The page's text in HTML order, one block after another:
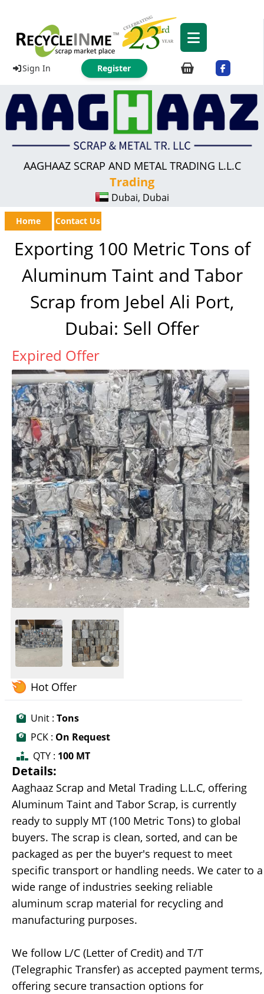
Sign In Register
AAGHAAZ SCRAP AND METAL TRADING L.L.C
Trading
Dubai, Dubai
Home Contact Us
Exporting 100 Metric Tons of
Aluminum Taint and Tabor
Scrap from Jebel Ali Port,
Dubai: Sell Offer
Expired Offer
Hot Offer
Unit : Tons
PCK : On Request
QTY : 100 MT
Details:
Aaghaaz Scrap and Metal Trading L.L.C, offering
Aluminum Taint and Tabor Scrap, is currently
ready to supply MT (100 Metric Tons) to global
buyers. The scrap is clean, sorted, and can be
packaged as per the buyer's request to meet
specific transport or handling needs. We cater to a
wide range of industries seeking reliable
aluminum scrap material for recycling and
manufacturing purposes.
We follow L/C (Letter of Credit) and T/T
(Telegraphic Transfer) as accepted payment terms,
offering secure transaction options for